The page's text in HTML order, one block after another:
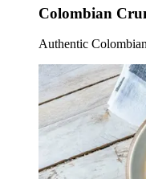
Colombian
Authentic